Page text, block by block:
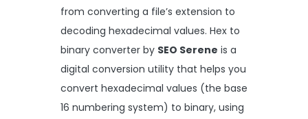
from converting a file’s extension to
decoding hexadecimal values. Hex to
binary converter by SEO Serene is a
digital conversion utility that helps you
convert hexadecimal values (the base
16 numbering system) to binary, using